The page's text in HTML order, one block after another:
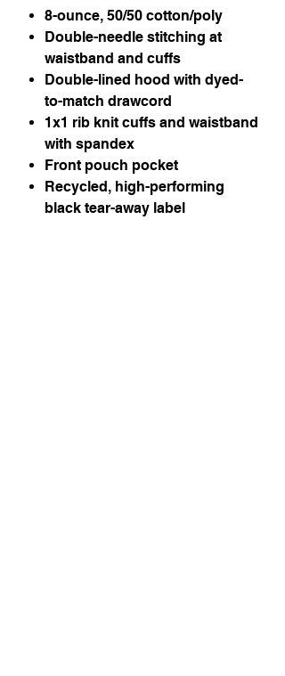
8-ounce, 50/50 cotton/poly
Double-needle stitching at
waistband and cuffs
Double-lined hood with dyed-
to-match drawcord
1x1 rib knit cuffs and waistband
with spandex
Front pouch pocket
Recycled, high-performing
black tear-away label